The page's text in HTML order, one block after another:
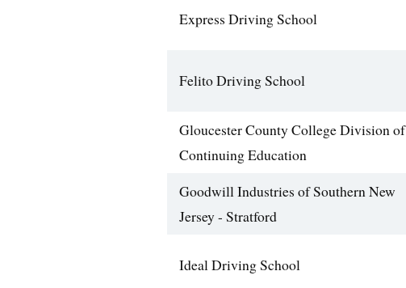
Express Driving School
Felito Driving School
Gloucester County College Division of
Continuing Education
Goodwill Industries of Southern New
Jersey - Stratford
Ideal Driving School